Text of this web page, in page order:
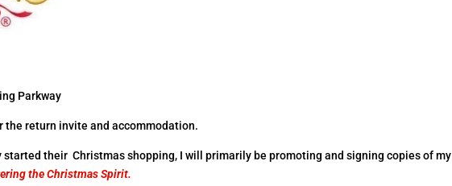
Parkway
the return invite and accommodation.
their Christmas shopping, I will primarily be promoting and signing copies of my
the Christmas Spirit.